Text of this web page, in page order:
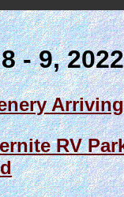
- 9,
RV